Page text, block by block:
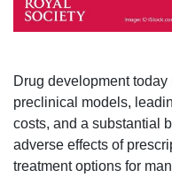
Drug development
preclinical models,
costs, and a substantial
adverse effects of
treatment options for